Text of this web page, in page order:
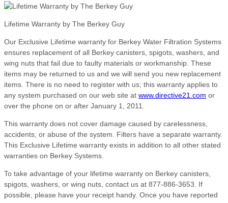
Lifetime Warranty by The Berkey Guy
Our Exclusive Lifetime warranty for Berkey Water Filtration Systems
ensures replacement of all Berkey canisters, spigots, washers, and
wing nuts that fail due to faulty materials or workmanship. These
items may be returned to us and we will send you new replacement
items. There is no need to register with us; this warranty applies to
any system purchased on our web site at www.directive21.com or
over the phone on or after January 1, 2011.
This warranty does not cover damage caused by carelessness,
accidents, or abuse of the system. Filters have a separate warranty.
This Exclusive Lifetime warranty exists in addition to all other stated
warranties on Berkey Systems.
To take advantage of your lifetime warranty on Berkey canisters,
spigots, washers, or wing nuts, contact us at 877-886-3653. If
possible, please have your receipt handy. Once you have reported